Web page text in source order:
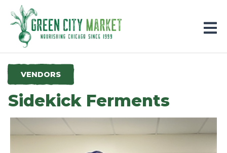
Parkersburg, Iowa
VENDORS
Sidekick Ferments